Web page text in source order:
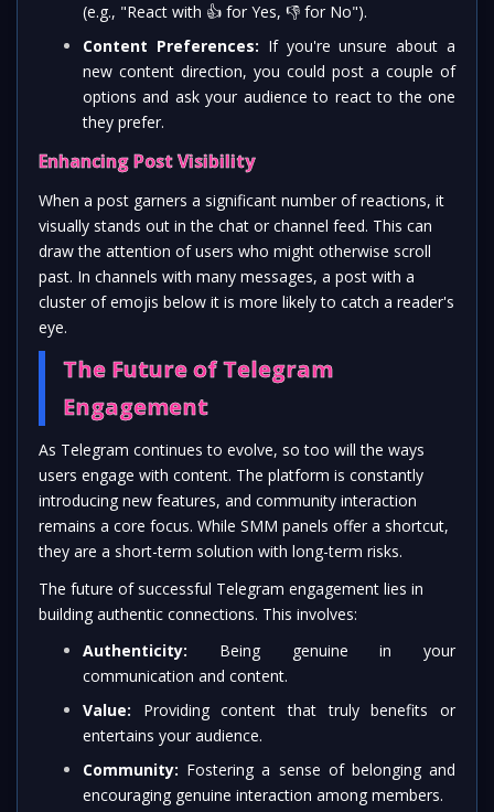
(e.g., "React with 👍 for Yes, 👎 for No").
Content Preferences: If you're unsure about a
new content direction, you could post a couple of
options and ask your audience to react to the one
they prefer.
Enhancing Post Visibility
When a post garners a significant number of reactions, it
visually stands out in the chat or channel feed. This can
draw the attention of users who might otherwise scroll
past. In channels with many messages, a post with a
cluster of emojis below it is more likely to catch a reader's
eye.
The Future of Telegram
Engagement
As Telegram continues to evolve, so too will the ways
users engage with content. The platform is constantly
introducing new features, and community interaction
remains a core focus. While SMM panels offer a shortcut,
they are a short-term solution with long-term risks.
The future of successful Telegram engagement lies in
building authentic connections. This involves:
Authenticity: Being genuine in your
communication and content.
Value: Providing content that truly benefits or
entertains your audience.
Community: Fostering a sense of belonging and
encouraging genuine interaction among members.